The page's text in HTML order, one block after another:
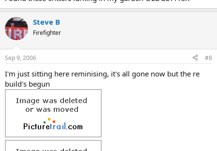
Steve B
Firefighter
Sep 9, 2006 #8
I'm just sitting here reminising, it's all gone now but the re
build's begun